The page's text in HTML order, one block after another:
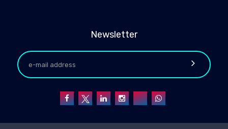
Newsletter